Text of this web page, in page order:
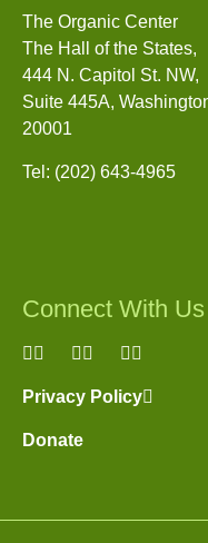
The Organic Center
The Hall of the States,
444 N. Capitol St. NW,
Suite 445A,
20001
Tel: (202) 643-4965
Connect With Us
(link
external)
(link
external)external)
Privacy Policy
Donate